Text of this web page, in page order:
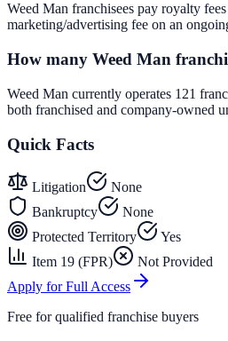
Weed Man franchisees pay royalty
marketing/advertising fee on an
How many Weed Man
Weed Man currently operates 121
both franchised and company-owned
Quick Facts
Litigation
None
Bankruptcy
None
Protected Territory
Yes
Item 19 (FPR)
Not Provided
Apply for Full Access
Free for qualified franchise buyers